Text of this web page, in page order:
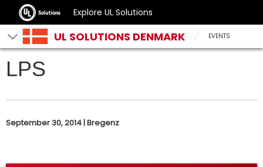
Explore UL Solutions
UL SOLUTIONS DENMARK EVENTS
LPS
September 30, 2014 | Bregenz